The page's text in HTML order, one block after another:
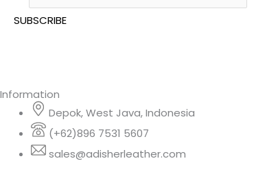
Information
Depok, West Java, Indonesia
(+62)896 7531 5607
sales@adisherleather.com